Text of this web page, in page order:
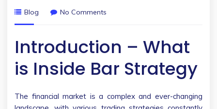
Blog No Comments
Introduction – What
is Inside Bar Strategy
The financial market is a complex and ever-changing